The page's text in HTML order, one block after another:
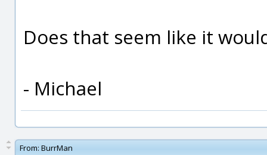
Does that seem like it
- Michael
From: BurrMan